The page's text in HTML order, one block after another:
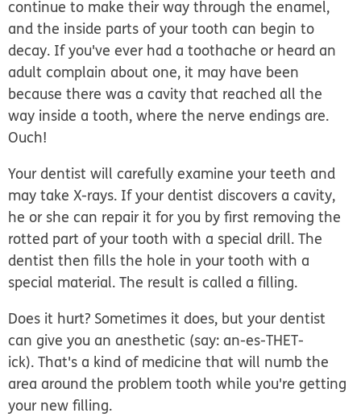
continue to make their way through the enamel,
and the inside parts of your tooth can begin to
decay. If you've ever had a toothache or heard an
adult complain about one, it may have been
because there was a cavity that reached all the
way inside a tooth, where the nerve endings are.
Ouch!
Your dentist will carefully examine your teeth and
may take X-rays. If your dentist discovers a cavity,
he or she can repair it for you by first removing the
rotted part of your tooth with a special drill. The
dentist then fills the hole in your tooth with a
special material. The result is called a filling.
Does it hurt? Sometimes it does, but your dentist
can give you an anesthetic (say: an-es-THET-
ick). That's a kind of medicine that will numb the
area around the problem tooth while you're getting
your new filling.